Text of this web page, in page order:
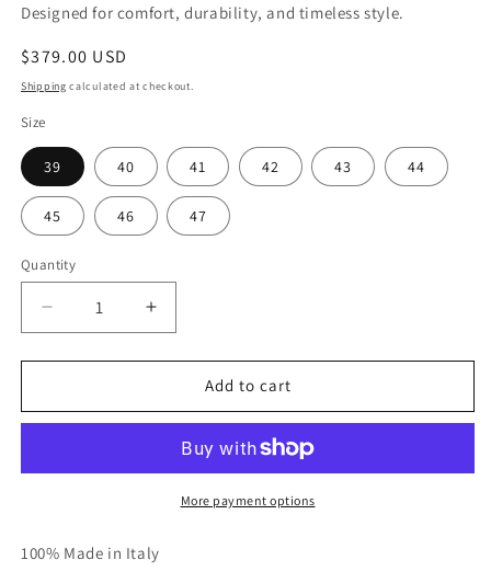
Designed for comfort, durability, and timeless style.
Regular
price
$379.00 USD
Shipping calculated at checkout.
Size
39 40 41 42 43 44
45 46 47
Quantity
Quantity
Decrease
quantity
for
Elegant
Loafers
Increase
quantity
for
Elegant
Made
Loafers
Add to cart
More payment options
100% Made in Italy